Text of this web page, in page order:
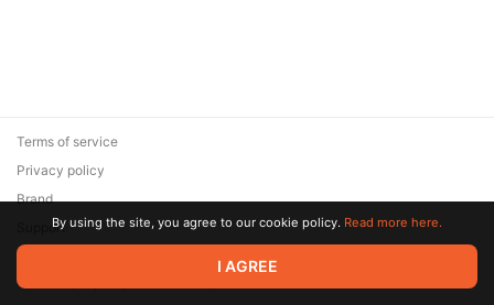
© 2026 Zaya Solutions Limited. All rights reserved. All trademarks
are the property of their respective owners.
Terms of service
Privacy policy
Brand
SupportBy using the site, you agree to our cookie policy. Read more here.
I AGREE